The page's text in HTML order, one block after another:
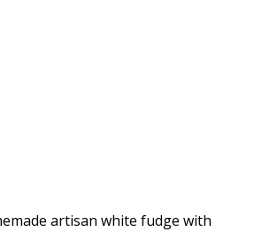
artisan white fudge with